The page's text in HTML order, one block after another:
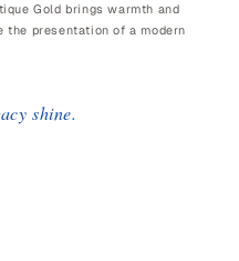
Gold brings warmth and
presentation of a modern
shine.